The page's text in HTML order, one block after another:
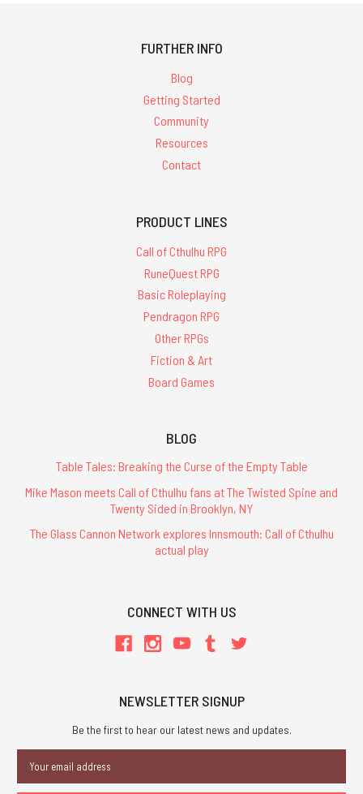
FURTHER INFO
Blog
Getting Started
Community
Resources
Contact
PRODUCT LINES
Call of Cthulhu RPG
RuneQuest RPG
Basic Roleplaying
Pendragon RPG
Other RPGs
Fiction & Art
Board Games
BLOG
Table Tales: Breaking the Curse of the Empty Table
Mike Mason meets Call of Cthulhu fans at The Twisted Spine and
Twenty Sided in Brooklyn, NY
The Glass Cannon Network explores Innsmouth: Call of Cthulhu
actual play
CONNECT WITH US
NEWSLETTER SIGNUP
Be the first to hear our latest news and updates.
Address